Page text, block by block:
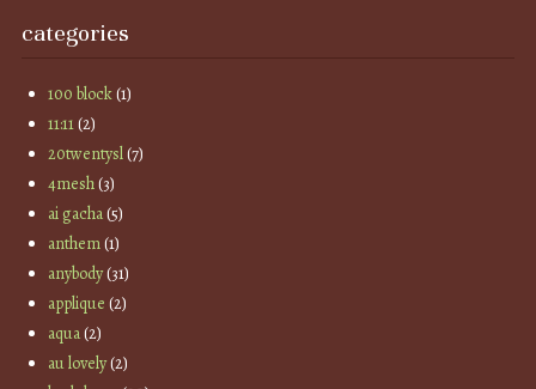
categories
100 block(1)
11:11(2)
20twentysl(7)
4mesh(3)
ai gacha(5)
anthem(1)
anybody(31)
applique (2)
aqua(2)
au lovely(2)